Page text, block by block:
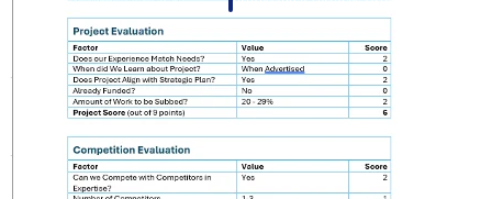
Work Intelligence
Work
Intelligence